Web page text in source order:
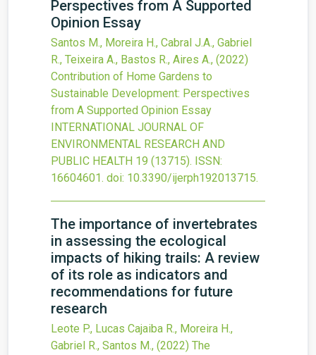
Perspectives from A Supported
Opinion Essay
Santos M., Moreira H., Cabral J.A., Gabriel
R., Teixeira A., Bastos R., Aires A., (2022)
Contribution of Home Gardens to
Sustainable Development: Perspectives
from A Supported Opinion Essay
INTERNATIONAL JOURNAL OF
ENVIRONMENTAL RESEARCH AND
PUBLIC HEALTH 19 (13715). ISSN:
16604601. doi: 10.3390/ijerph192013715.
The importance of invertebrates
in assessing the ecological
impacts of hiking trails: A review
of its role as indicators and
recommendations for future
research
Leote P., Lucas Cajaiba R., Moreira H.,
Gabriel R., Santos M., (2022) The